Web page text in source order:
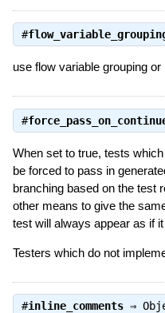
#
use flow variable grouping or
#
When set to true, tests
be forced to pass in
branching based on the test
other means to give the
test will always appear as if
Testers which do not
#inline_comments⇒